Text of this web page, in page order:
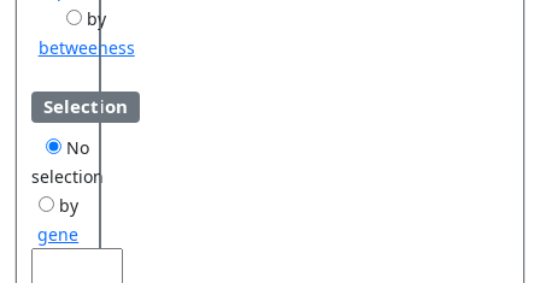
by
betweeness
Selection
No
selection
by
gene